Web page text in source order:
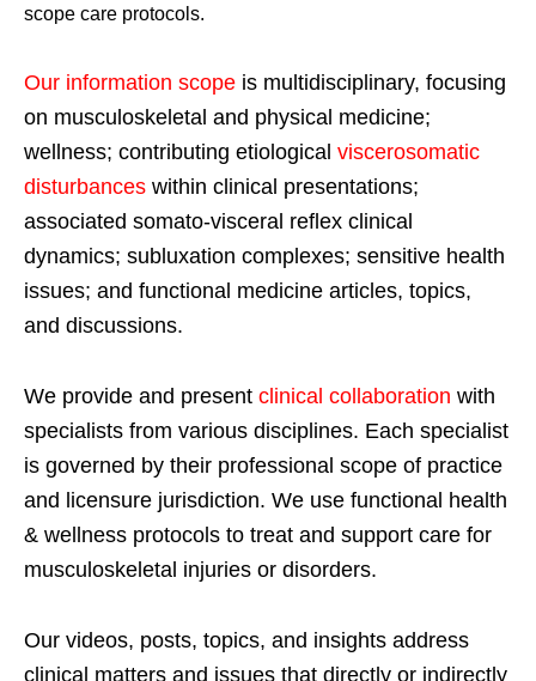
scope care protocols.
Our information scope is multidisciplinary, focusing
on musculoskeletal and physical medicine;
wellness; contributing etiological viscerosomatic
disturbances within clinical presentations;
associated somato-visceral reflex clinical
dynamics; subluxation complexes; sensitive health
issues; and functional medicine articles, topics,
and discussions.
We provide and present clinical collaboration with
specialists from various disciplines. Each specialist
is governed by their professional scope of practice
and licensure jurisdiction. We use functional health
& wellness protocols to treat and support care for
musculoskeletal injuries or disorders.
Our videos, posts, topics, and insights address
clinical matters and issues that directly or indirectly